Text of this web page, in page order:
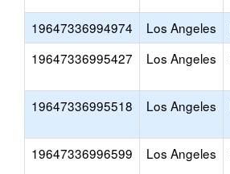
19647336994974 Los Angeles
19647336995427
Los Angeles
19647336995518 Los Angeles
19647336996599 Los Angeles